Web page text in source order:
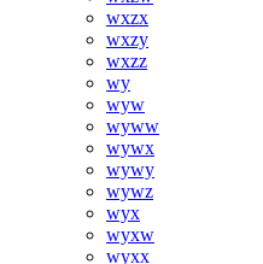
wxzx
wxzy
wxzz
wy
wyw
wyww
wywx
wywy
wywz
wyx
wyxw
wyxx